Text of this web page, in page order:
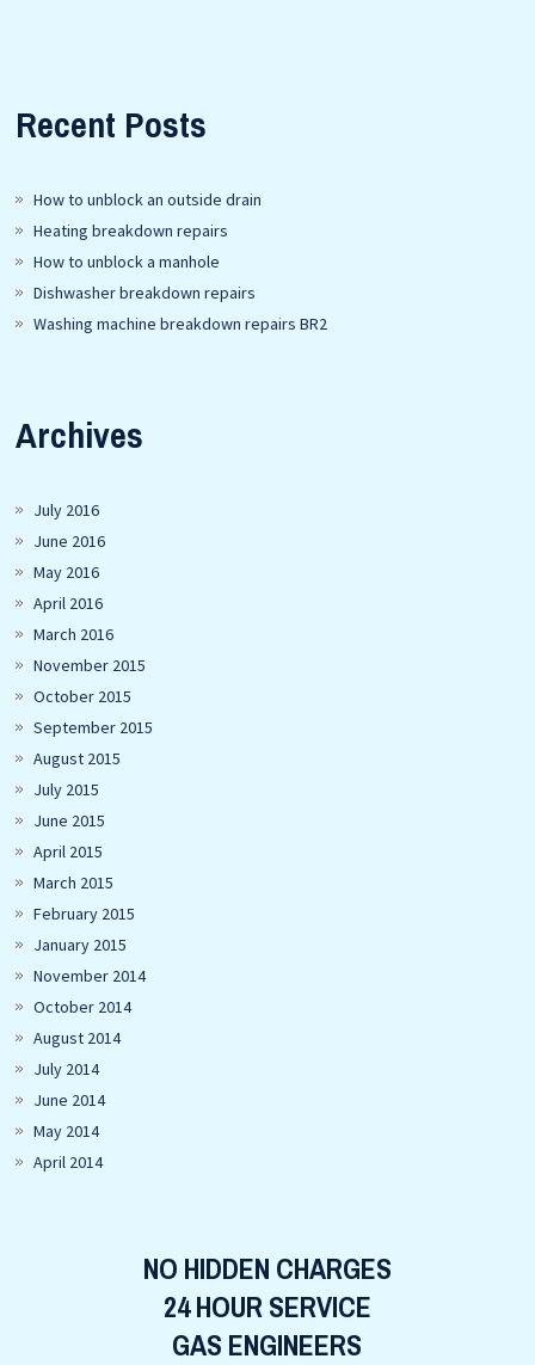
Recent Posts
How to unblock an outside drain
Heating breakdown repairs
How to unblock a manhole
Dishwasher breakdown repairs
Washing machine breakdown repairs BR2
Archives
July 2016
June 2016
May 2016
April 2016
March 2016
November 2015
October 2015
September 2015
August 2015
July 2015
June 2015
April 2015
March 2015
February 2015
January 2015
November 2014
October 2014
August 2014
July 2014
June 2014
May 2014
April 2014
NO HIDDEN CHARGES
24 HOUR SERVICE
GAS ENGINEERS